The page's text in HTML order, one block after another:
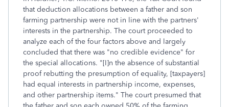
that deduction allocations between a father and son
farming partnership were not in line with the partners'
interests in the partnership. The court proceeded to
analyze each of the four factors above and largely
concluded that there was "no credible evidence" for
the special allocations. "[I]n the absence of substantial
proof rebutting the presumption of equality, [taxpayers]
had equal interests in partnership income, expenses,
and other partnership items." The court presumed that